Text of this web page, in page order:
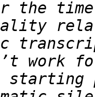
the
work